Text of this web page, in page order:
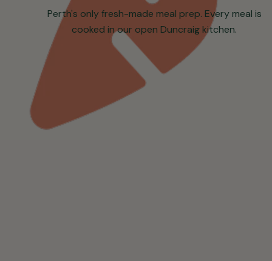
Perth's only fresh-made meal prep. Every meal is
cooked in our open Duncraig kitchen.